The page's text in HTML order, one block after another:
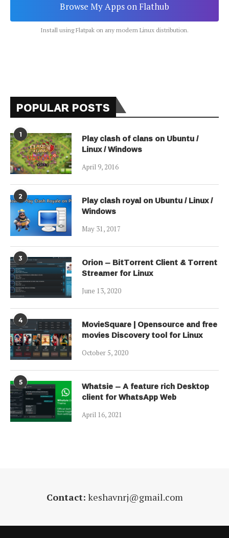
Browse My Apps on Flathub
Install using Flatpak on any modern Linux distribution.
POPULAR POSTS
1 Play clash of clans on Ubuntu /
Linux / Windows
April 9, 2016
2 Play clash royal on Ubuntu / Linux /
Windows
May 31, 2017
3 Orion – BitTorrent Client & Torrent
Streamer for Linux
June 13, 2020
4 MovieSquare | Opensource and free
movies Discovery tool for Linux
October 5, 2020
5 Whatsie – A feature rich Desktop
client for WhatsApp Web
April 16, 2021
Contact: keshavnrj@gmail.com